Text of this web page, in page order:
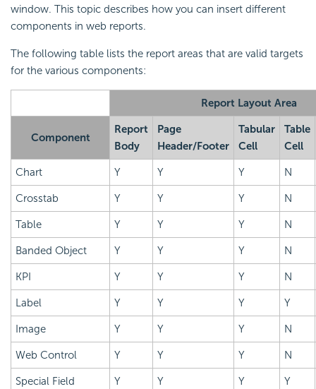
window. This topic describes how you can insert different
components in web reports.
The following table lists the report areas that are valid targets
for the various components:
Report Layout Area
Component
Report
Body
Page
Header/Footer
Tabular
Cell
Table
Cell
Chart Y Y Y N
Crosstab Y Y Y N
Table Y Y Y N
Banded Object Y Y Y N
KPI Y Y Y N
Label Y Y Y Y
Image Y Y Y N
Web Control Y Y Y N
Special Field Y Y Y Y